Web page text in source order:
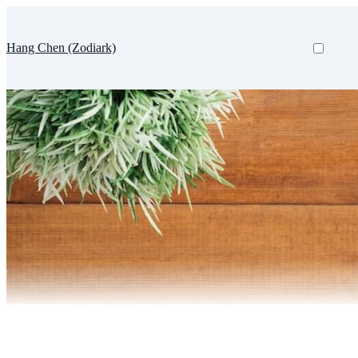
Hang Chen (Zodiark)